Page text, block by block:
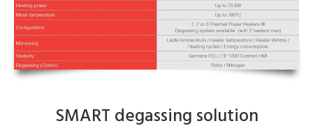
SMART degassing solution